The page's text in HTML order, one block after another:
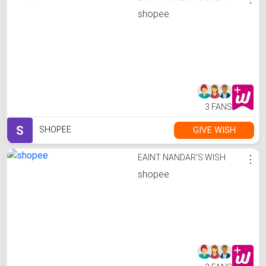
shopee
3 FANS
S SHOPEE GIVE WISH
EAINT NANDAR'S WISH
shopee
⋮